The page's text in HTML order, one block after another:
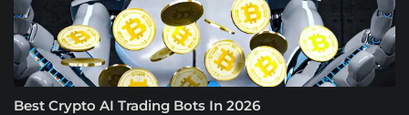
Best Crypto AI Trading Bots In 2026